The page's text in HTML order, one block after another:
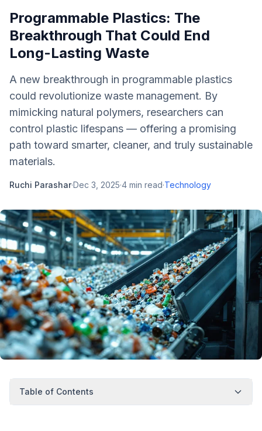
Programmable Plastics: The
Breakthrough That Could End
Long-Lasting Waste
A new breakthrough in programmable plastics
could revolutionize waste management. By
mimicking natural polymers, researchers can
control plastic lifespans — offering a promising
path toward smarter, cleaner, and truly sustainable
materials.
Ruchi Parashar·Dec 3, 2025·4 min read·Technology
Table of Contents